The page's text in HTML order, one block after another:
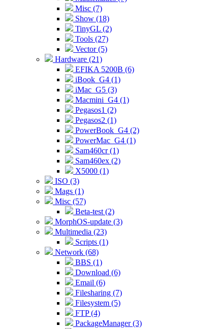
Misc (7)
Show (18)
TinyGL (2)
Tools (27)
Vector (5)
Hardware (21)
EFIKA 5200B (6)
iBook_G4 (1)
iMac_G5 (3)
Macmini_G4 (1)
Pegasos1 (2)
Pegasos2 (1)
PowerBook_G4 (2)
PowerMac_G4 (1)
Sam460cr (1)
Sam460ex (2)
X5000 (1)
ISO (3)
Mags (1)
Misc (57)
Beta-test (2)
MorphOS-update (3)
Multimedia (23)
Scripts (1)
Network (68)
BBS (1)
Download (6)
Email (6)
Filesharing (7)
Filesystem (5)
FTP (4)
PackageManager (3)